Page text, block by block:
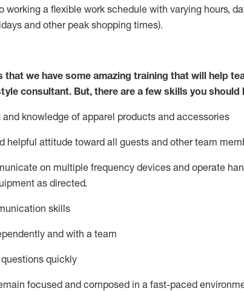
working a flexible work schedule with varying hours,
and other peak shopping times).
that we have some amazing training that will help
consultant. But, there are a few skills you
knowledge of apparel products and accessories
helpful attitude toward all guests and other team
on multiple frequency devices and operate
as directed.
skills
and with a team
quickly
focused and composed in a fast-paced